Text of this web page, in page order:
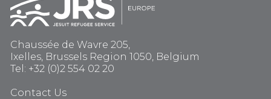
Chaussée de Wavre 205,
Ixelles, Brussels Region 1050, Belgium
Tel: +32 (0)2 554 02 20
Contact Us